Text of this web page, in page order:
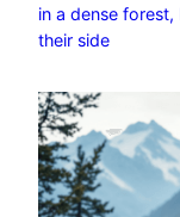
in a dense
their side